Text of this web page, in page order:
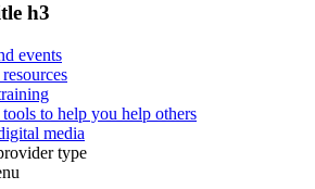
h3
events
to help you help others
media
type